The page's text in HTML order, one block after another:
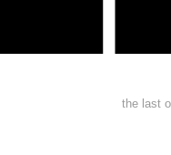
the last